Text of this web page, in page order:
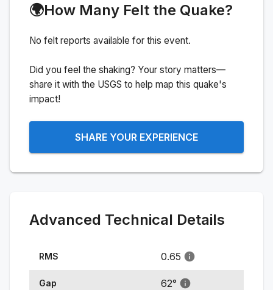
🌍How Many Felt the Quake?
No felt reports available for this event.
Did you feel the shaking? Your story matters—
share it with the USGS to help map this quake's
impact!
SHARE YOUR EXPERIENCE
Advanced Technical Details
RMS 0.65
Gap 62°